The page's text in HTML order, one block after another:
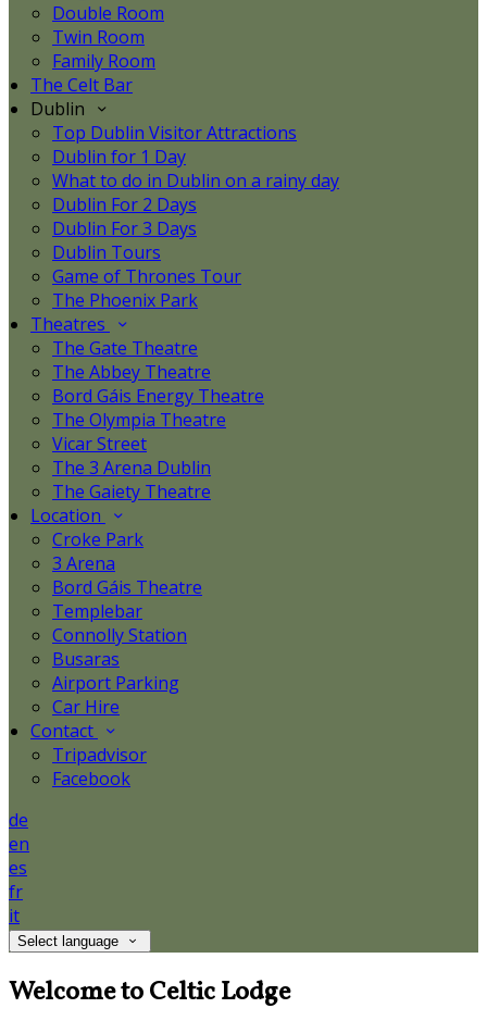
Double Room
Twin Room
Family Room
The Celt Bar
Dublin
Top Dublin Visitor Attractions
Dublin for 1 Day
What to do in Dublin on a rainy day
Dublin For 2 Days
Dublin For 3 Days
Dublin Tours
Game of Thrones Tour
The Phoenix Park
Theatres
The Gate Theatre
The Abbey Theatre
Bord Gáis Energy Theatre
The Olympia Theatre
Vicar Street
The 3 Arena Dublin
The Gaiety Theatre
Location
Croke Park
3 Arena
Bord Gáis Theatre
Templebar
Connolly Station
Busaras
Airport Parking
Car Hire
Contact
Tripadvisor
Facebook
de
en
es
fr
it
Select language
Welcome to Celtic Lodge